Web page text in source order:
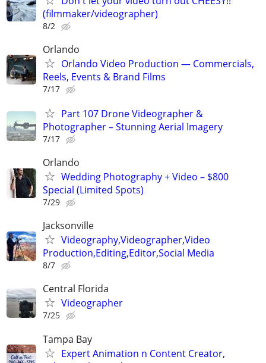
(filmmaker/videographer)
8/2
Orlando
Orlando Video Production — Commercials,
Reels, Events & Brand Films
7/17
Part 107 Drone Videographer &
Photographer – Stunning Aerial Imagery
7/17
Orlando
Wedding Photography + Video – $800
Special (Limited Spots)
7/29
Jacksonville
Videography,Videographer,Video
Production,Editing,Editor,Social Media
8/7
Central Florida
Videographer
7/25
Tampa Bay
Expert Animation n Content Creator,